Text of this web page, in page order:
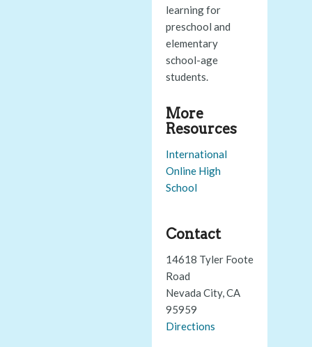
learning for
preschool and
elementary
school-age
students.
More
Resources
International
Online High
School
Contact
14618 Tyler Foote
Road
Nevada City, CA
95959
Directions